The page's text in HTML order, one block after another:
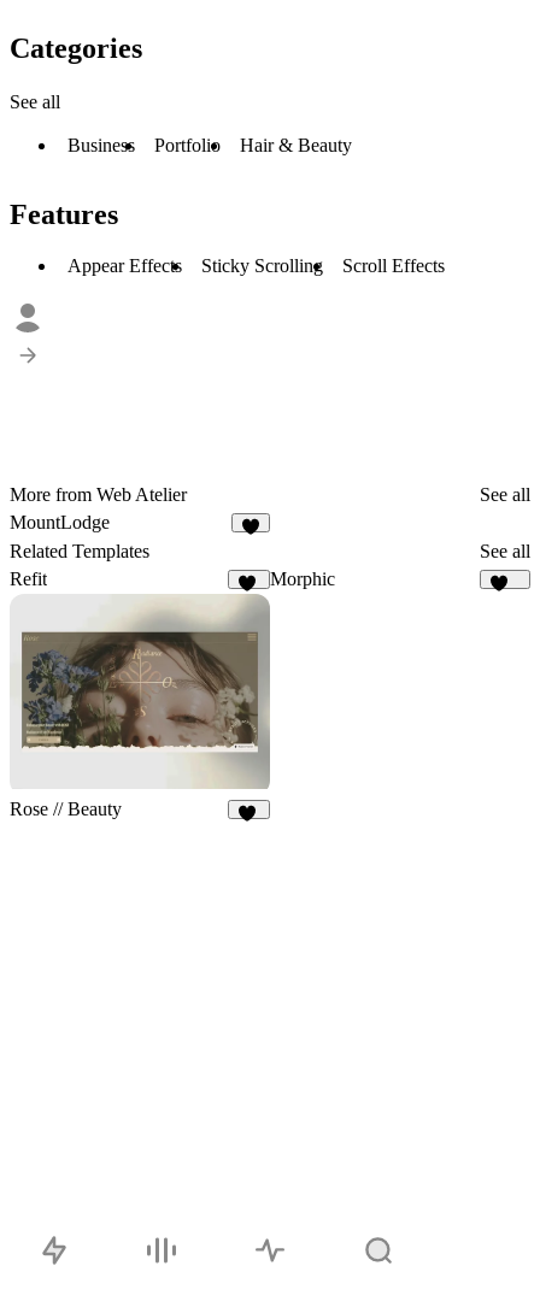
Categories
See all
Business Portfolio Hair & Beauty
Features
Appear Effects Sticky Scrolling Scroll Effects
More from Web Atelier
See all
MountLodge
Related Templates
See all
Refit
Morphic
Rose // Beauty